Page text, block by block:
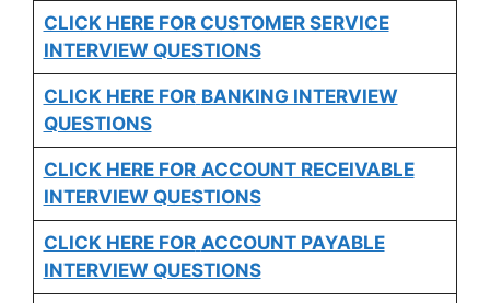
CLICK HERE FOR CUSTOMER SERVICE
INTERVIEW QUESTIONS
CLICK HERE FOR BANKING INTERVIEW
QUESTIONS
CLICK HERE FOR ACCOUNT RECEIVABLE
INTERVIEW QUESTIONS
CLICK HERE FOR ACCOUNT PAYABLE
INTERVIEW QUESTIONS